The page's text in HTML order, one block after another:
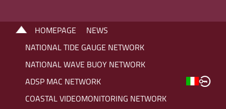
HOMEPAGE
NEWS
NATIONAL TIDE GAUGE NETWORK
NATIONAL WAVE BUOY NETWORK
ADSP MAC NETWORK
COASTAL VIDEOMONITORING NETWORK